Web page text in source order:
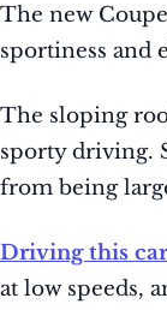
The new
sportiness and
The sloping
sporty driving.
from being
Driving this car
at low speeds,